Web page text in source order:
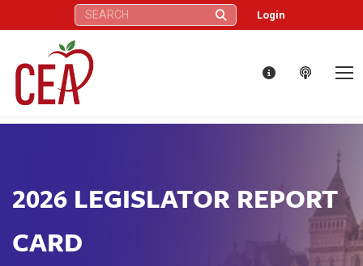
Search: Login
2026 LEGISLATOR REPORT
CARD